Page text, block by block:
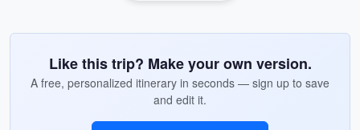
Like this trip? Make your own version.
A free, personalized itinerary in seconds — sign up to save
and edit it.